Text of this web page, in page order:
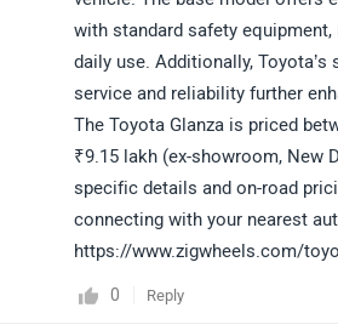
with standard safety
daily use. Additionally, Toyota’s
service and reliability further
The Toyota Glanza is priced
₹9.15 lakh (ex-showroom, New
specific details and on-road
connecting with your nearest
https://www.zigwheels.com/
0 Reply